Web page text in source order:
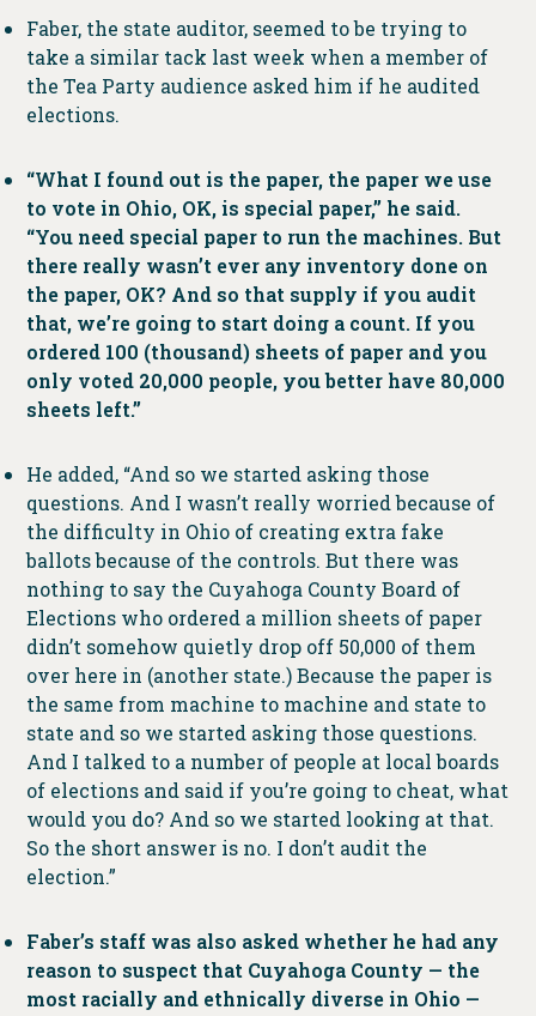
Faber, the state auditor, seemed to be trying to
take a similar tack last week when a member of
the Tea Party audience asked him if he audited
elections.
“What I found out is the paper, the paper we use
to vote in Ohio, OK, is special paper,” he said.
“You need special paper to run the machines. But
there really wasn’t ever any inventory done on
the paper, OK? And so that supply if you audit
that, we’re going to start doing a count. If you
ordered 100 (thousand) sheets of paper and you
only voted 20,000 people, you better have 80,000
sheets left.”
He added, “And so we started asking those
questions. And I wasn’t really worried because of
the difficulty in Ohio of creating extra fake
ballots because of the controls. But there was
nothing to say the Cuyahoga County Board of
Elections who ordered a million sheets of paper
didn’t somehow quietly drop off 50,000 of them
over here in (another state.) Because the paper is
the same from machine to machine and state to
state and so we started asking those questions.
And I talked to a number of people at local boards
of elections and said if you’re going to cheat, what
would you do? And so we started looking at that.
So the short answer is no. I don’t audit the
election.”
Faber’s staff was also asked whether he had any
reason to suspect that Cuyahoga County — the
most racially and ethnically diverse in Ohio —